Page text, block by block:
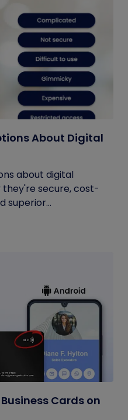
About Digital
about digital
they're secure, cost-
superior...
Cards on